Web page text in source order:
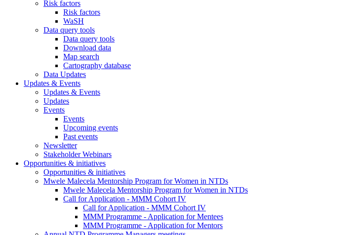
Risk factors
Risk factors
WaSH
Data query tools
Data query tools
Download data
Map search
Cartography database
Data Updates
Updates & Events
Updates & Events
Updates
Events
Events
Upcoming events
Past events
Newsletter
Stakeholder Webinars
Opportunities & initiatives
Opportunities & initiatives
Mwele Malecela Mentorship Program for Women in NTDs
Mwele Malecela Mentorship Program for Women in NTDs
Call for Application - MMM Cohort IV
Call for Application - MMM Cohort IV
MMM Programme - Application for Mentees
MMM Programme - Application for Mentors